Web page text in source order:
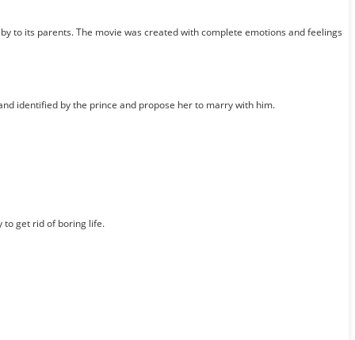
to its parents. The movie was created with complete emotions and feelings
identified by the prince and propose her to marry with him.
to get rid of boring life.